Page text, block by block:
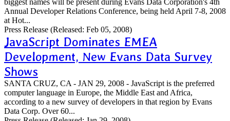
biggest names will be present during Evans Data Corporation's 4th
Annual Developer Relations Conference, being held April 7-8, 2008
at Hot...
Press Release (Released: Feb 05, 2008)
JavaScript Dominates EMEA
Development, New Evans Data Survey
Shows
SANTA CRUZ, CA - JAN 29, 2008 - JavaScript is the preferred
computer language in Europe, the Middle East and Africa,
according to a new survey of developers in that region by Evans
Data Corp. Over 60...